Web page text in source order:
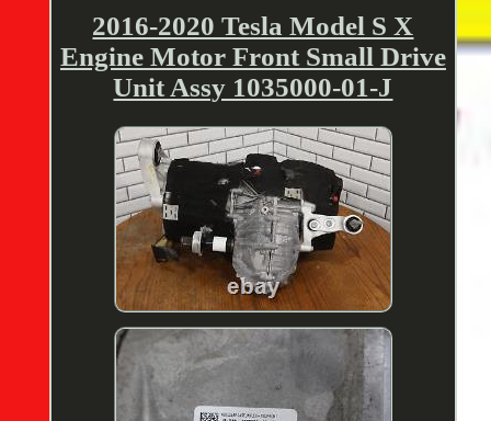
2016-2020 Tesla Model S X
Engine Motor Front Small Drive
Unit Assy 1035000-01-J